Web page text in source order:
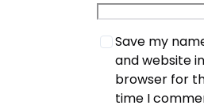
Save my
and website
browser for
time I